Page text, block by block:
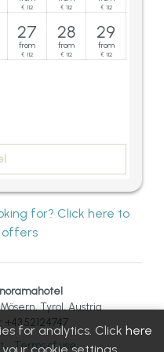
€ 112 € 112 € 112
27
from
€ 112
28
from
€ 112
29
from
€ 112
for? Click here to
offers
Mösern Tyrol Austria
: +43 52124747
Terms of use
for analytics. Click here